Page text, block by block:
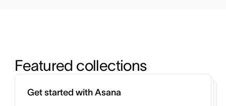
Featured collections
Get started with Asana